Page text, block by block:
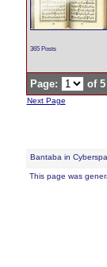
365 Posts
Page: of 5
Next Page
Bantaba in
This page was